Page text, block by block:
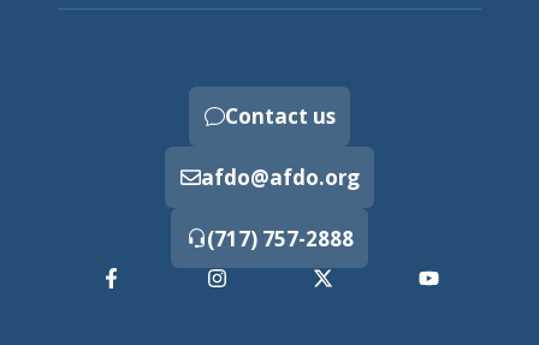
Contact us
afdo@afdo.org
(717) 757-2888